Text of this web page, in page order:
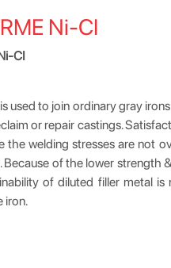
Ni-CI
CI
used to join ordinary gray
or repair castings.
the welding stresses are not
Because of the lower strength
of diluted filler metal
iron.